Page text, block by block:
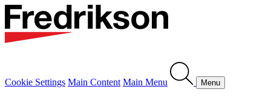
Cookie Settings Main Content Main Menu Menu